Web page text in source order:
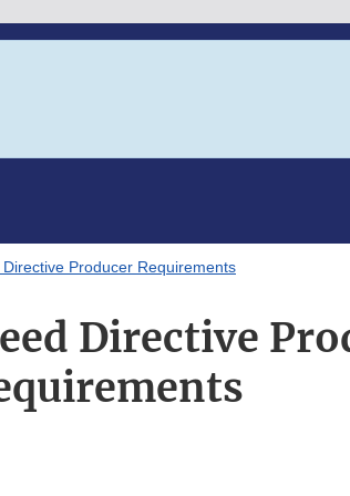
Producer Requirements
Directive